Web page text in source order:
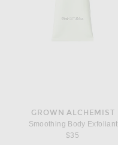
GROWN ALCHEMIST
Smoothing Body Exfoliant
$35